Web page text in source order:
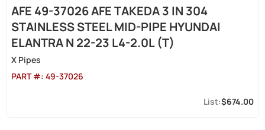
AFE 49-37026 AFE TAKEDA 3 IN 304
STAINLESS STEEL MID-PIPE HYUNDAI
ELANTRA N 22-23 L4-2.0L (T)
X Pipes
PART #: 49-37026
$674.00